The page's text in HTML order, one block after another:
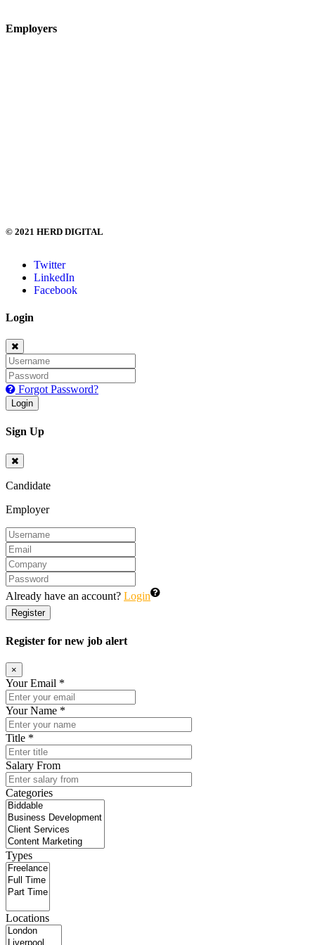
Employers
© 2021 HERD DIGITAL
Twitter
LinkedIn
Facebook
Login
Forgot Password?
Login
Sign Up
Candidate
Employer
Already have an account? Login
Register
Register for new job alert
×
Your Email *
Your Name *
Title *
Salary From
Categories
Types
Locations